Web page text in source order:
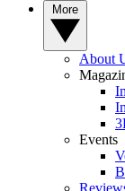
About
Events